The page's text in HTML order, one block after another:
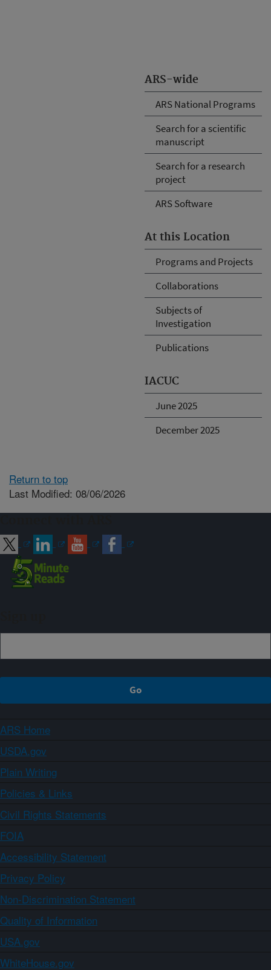
ARS-wide
ARS National Programs
Search for a scientific
manuscript
Search for a research
project
ARS Software
At this Location
Programs and Projects
Collaborations
Subjects of
Investigation
Publications
IACUC
June 2025
December 2025
Return to top
Last Modified: 08/06/2026
ARS Home
USDA.gov
Plain Writing
Policies & Links
Civil Rights Statements
FOIA
Accessibility Statement
Privacy Policy
Non-Discrimination Statement
Quality of Information
USA.gov
WhiteHouse.gov